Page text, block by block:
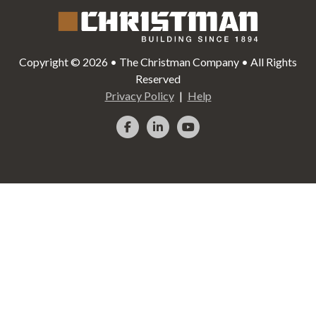
Copyright © 2026 • The Christman Company • All Rights
Reserved
Privacy Policy
Help